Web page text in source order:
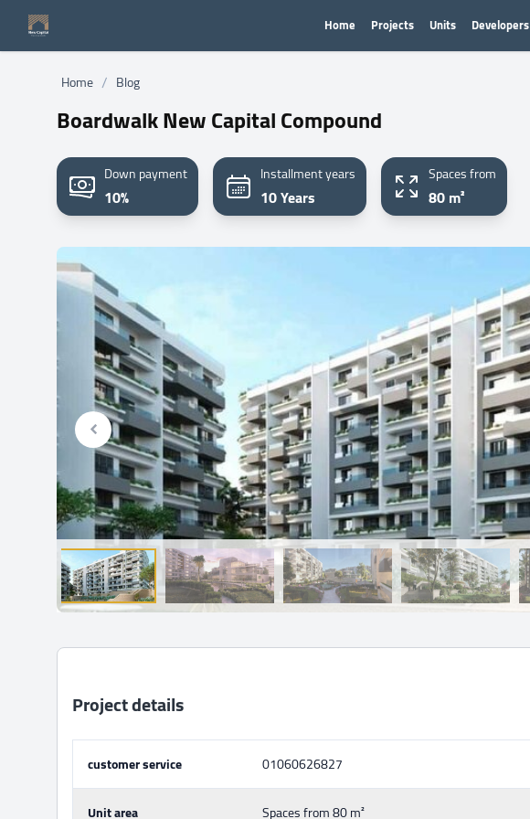
Home Projects Units Developers
Home / Blog
Boardwalk New Capital Compound
Down payment
10%
Installment years
10 Years
Spaces from
80 m²
Project details
customer service 01060626827
Unit area Spaces from 80 m²